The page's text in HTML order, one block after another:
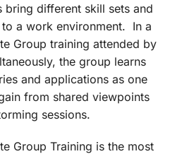
bring different skill sets and
a work environment. In a
Group training attended by
the group learns
and applications as one
from shared viewpoints
sessions.
Group Training is the most